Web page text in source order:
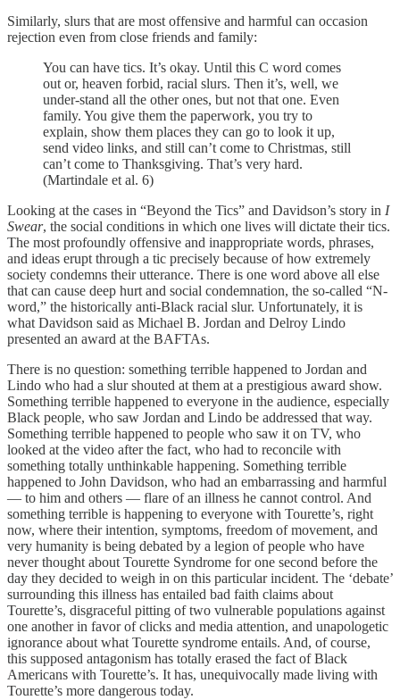
Similarly, slurs that are most offensive and harmful can occasion
rejection even from close friends and family:
You can have tics. It’s okay. Until this C word comes
out or, heaven forbid, racial slurs. Then it’s, well, we
under-stand all the other ones, but not that one. Even
family. You give them the paperwork, you try to
explain, show them places they can go to look it up,
send video links, and still can’t come to Christmas, still
can’t come to Thanksgiving. That’s very hard.
(Martindale et al. 6)
Looking at the cases in “Beyond the Tics” and Davidson’s story in I
Swear, the social conditions in which one lives will dictate their tics.
The most profoundly offensive and inappropriate words, phrases,
and ideas erupt through a tic precisely because of how extremely
society condemns their utterance. There is one word above all else
that can cause deep hurt and social condemnation, the so-called “N-
word,” the historically anti-Black racial slur. Unfortunately, it is
what Davidson said as Michael B. Jordan and Delroy Lindo
presented an award at the BAFTAs.
There is no question: something terrible happened to Jordan and
Lindo who had a slur shouted at them at a prestigious award show.
Something terrible happened to everyone in the audience, especially
Black people, who saw Jordan and Lindo be addressed that way.
Something terrible happened to people who saw it on TV, who
looked at the video after the fact, who had to reconcile with
something totally unthinkable happening. Something terrible
happened to John Davidson, who had an embarrassing and harmful
— to him and others — flare of an illness he cannot control. And
something terrible is happening to everyone with Tourette’s, right
now, where their intention, symptoms, freedom of movement, and
very humanity is being debated by a legion of people who have
never thought about Tourette Syndrome for one second before the
day they decided to weigh in on this particular incident. The ‘debate’
surrounding this illness has entailed bad faith claims about
Tourette’s, disgraceful pitting of two vulnerable populations against
one another in favor of clicks and media attention, and unapologetic
ignorance about what Tourette syndrome entails. And, of course,
this supposed antagonism has totally erased the fact of Black
Americans with Tourette’s. It has, unequivocally made living with
Tourette’s more dangerous today.